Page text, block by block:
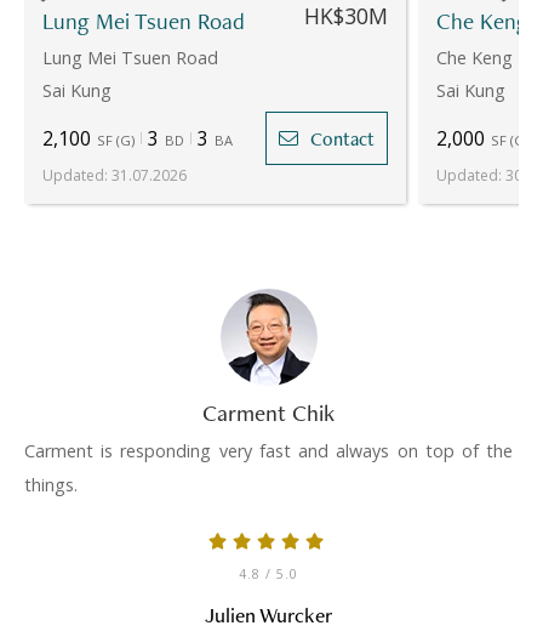
Lung Mei Tsuen Road
Lung Mei Tsuen Road
Sai Kung
HK$30M
2,100 SF (G) 3 BD 3 BA Contact
Updated: 31.07.2026
Che Keng
Che Keng
Sai Kung
2,000 SF (G
Updated:
Carment Chik
Carment is responding very fast and always on top of the
things.
4.8 / 5.0
Julien Wurcker